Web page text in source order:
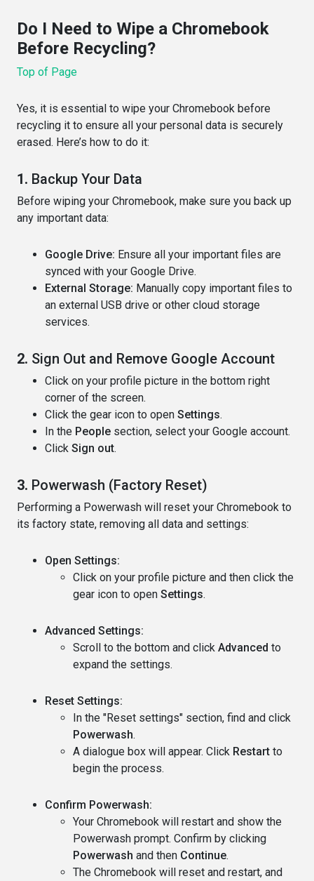
Do I Need to Wipe a Chromebook
Before Recycling?
Top of Page
Yes, it is essential to wipe your Chromebook before
recycling it to ensure all your personal data is securely
erased. Here’s how to do it:
1. Backup Your Data
Before wiping your Chromebook, make sure you back up
any important data:
Google Drive: Ensure all your important files are
synced with your Google Drive.
External Storage: Manually copy important files to
an external USB drive or other cloud storage
services.
2. Sign Out and Remove Google Account
Click on your profile picture in the bottom right
corner of the screen.
Click the gear icon to open Settings.
In the People section, select your Google account.
Click Sign out.
3. Powerwash (Factory Reset)
Performing a Powerwash will reset your Chromebook to
its factory state, removing all data and settings:
Open Settings:
Click on your profile picture and then click the
gear icon to open Settings.
Advanced Settings:
Scroll to the bottom and click Advanced to
expand the settings.
Reset Settings:
In the "Reset settings" section, find and click
Powerwash.
A dialogue box will appear. Click Restart to
begin the process.
Confirm Powerwash:
Your Chromebook will restart and show the
Powerwash prompt. Confirm by clicking
Powerwash and then Continue.
The Chromebook will reset and restart, and